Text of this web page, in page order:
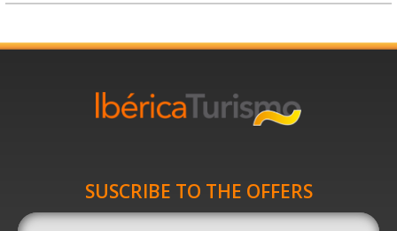
SUSCRIBE TO THE OFFERS